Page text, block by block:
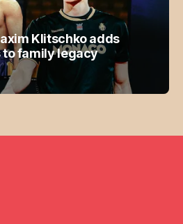
Klitschko adds
family legacy